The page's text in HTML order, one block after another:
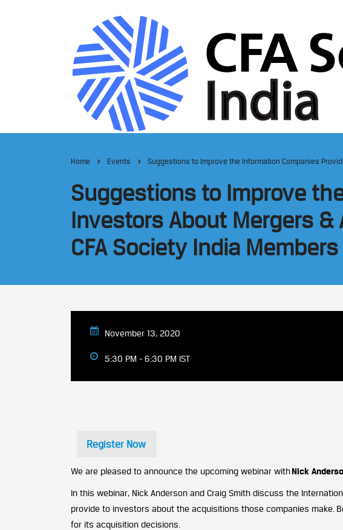
Home Events Suggestions to Improve the Information Companies
Suggestions to Improve
Investors About Mergers
CFA Society India Members
November 13, 2020
5:30 PM - 6:30 PM IST
Register Now
We are pleased to announce the upcoming webinar withNick
In this webinar, Nick Anderson and Craig Smith discuss the
provide to investors about the acquisitions those companies make.
for its acquisition decisions.